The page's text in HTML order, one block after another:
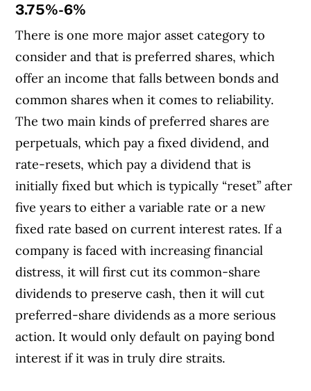
3.75%-6%
There is one more major asset category to
consider and that is preferred shares, which
offer an income that falls between bonds and
common shares when it comes to reliability.
The two main kinds of preferred shares are
perpetuals, which pay a fixed dividend, and
rate-resets, which pay a dividend that is
initially fixed but which is typically “reset” after
five years to either a variable rate or a new
fixed rate based on current interest rates. If a
company is faced with increasing financial
distress, it will first cut its common-share
dividends to preserve cash, then it will cut
preferred-share dividends as a more serious
action. It would only default on paying bond
interest if it was in truly dire straits.